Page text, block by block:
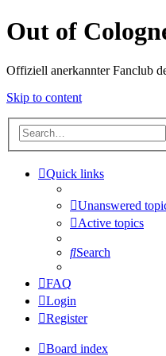
Out of
Offiziell anerkannter Fanclub
Skip to content
Quick links
Unanswered
Active topics
Search
FAQ
Login
Register
Board index